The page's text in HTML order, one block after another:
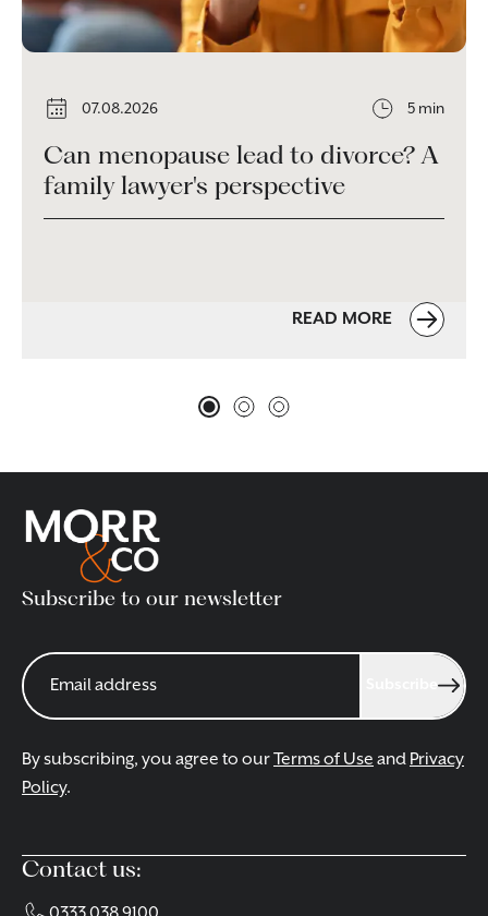
07.08.2026 5 min
Can menopause lead to divorce? A
family lawyer's perspective
READ MORE
Subscribe to our newsletter
By subscribing, you agree to ourTerms of Use and Privacy
Policy.
Contact us: